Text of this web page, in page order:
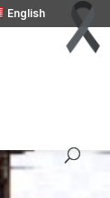
English